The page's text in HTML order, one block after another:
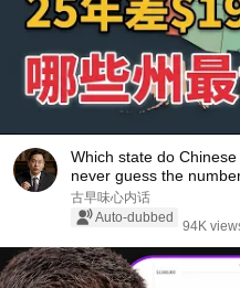
Which state do
never guess the
古早味心内话
Auto-dubbed
94K